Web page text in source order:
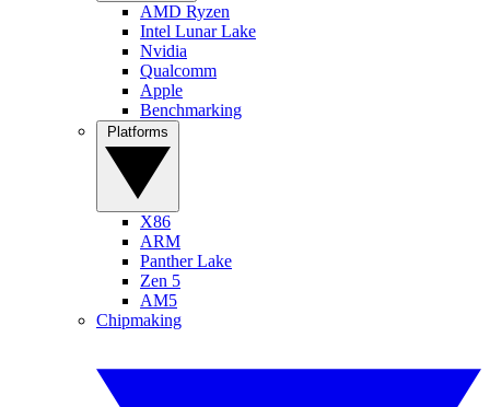
AMD Ryzen
Intel Lunar Lake
Nvidia
Qualcomm
Apple
Benchmarking
X86
ARM
Panther Lake
Zen 5
AM5
Chipmaking